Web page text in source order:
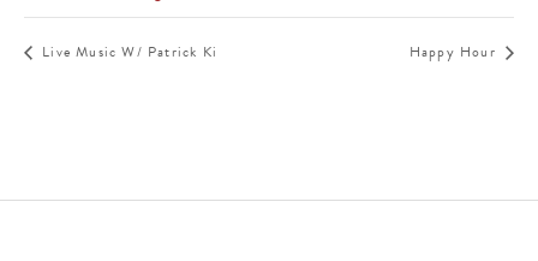
Live Music W/ Patrick Ki Happy Hour